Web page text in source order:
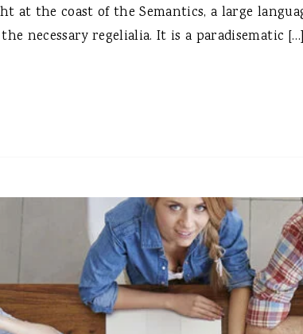
at the coast of the Semantics, a large
necessary regelialia. It is a paradisematic […]